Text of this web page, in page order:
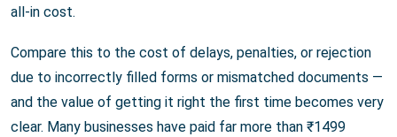
all-in cost.
Compare this to the cost of delays, penalties, or rejection
due to incorrectly filled forms or mismatched documents —
and the value of getting it right the first time becomes very
clear. Many businesses have paid far more than ₹1499